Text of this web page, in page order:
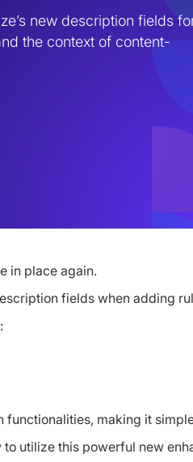
new description fields
the context of content-
in place again.
fields when adding
making it
utilize this powerful new